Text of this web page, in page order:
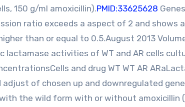
150 g/ml amoxicillin).PMID:33625628
ratio exceeds a aspect of 2 and shows
than or equal to 0.5.August 2013
lactamase activities of WT and AR cells
and drug WT WT AR
adjust of chosen up and downregulated
the wild form with or without amoxicillin